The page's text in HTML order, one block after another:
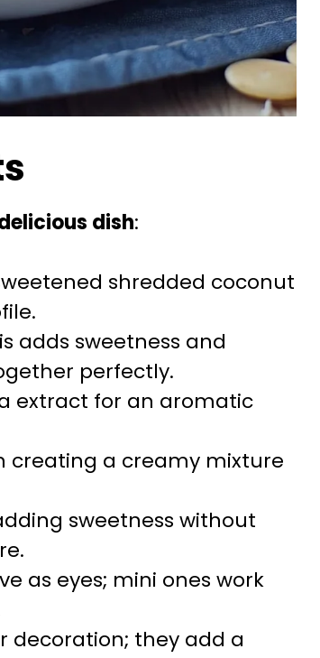
dish:
shredded coconut
adds sweetness and
perfectly.
extract for an aromatic
creating a creamy mixture
sweetness without
as eyes; mini ones work
decoration; they add a